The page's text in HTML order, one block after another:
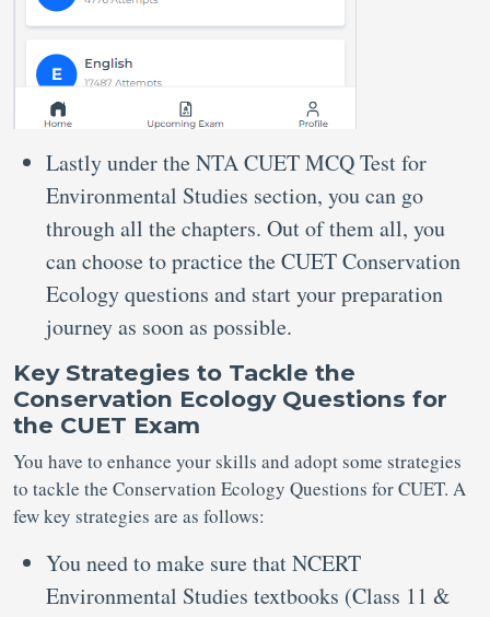
Lastly under the NTA CUET MCQ Test for
Environmental Studies section, you can go
through all the chapters. Out of them all, you
can choose to practice the CUET Conservation
Ecology questions and start your preparation
journey as soon as possible.
Key Strategies to Tackle the
Conservation Ecology Questions for
the CUET Exam
You have to enhance your skills and adopt some strategies
to tackle the Conservation Ecology Questions for CUET. A
few key strategies are as follows:
You need to make sure that NCERT
Environmental Studies textbooks (Class 11 &